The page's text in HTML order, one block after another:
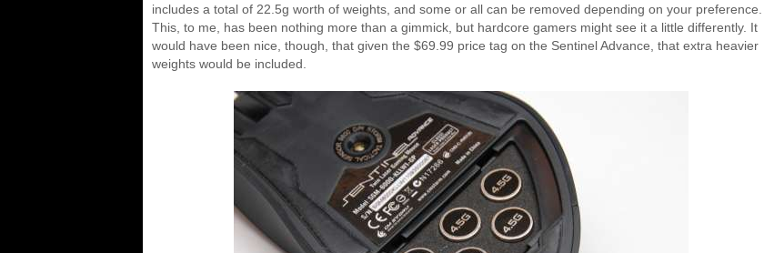
includes a total of 22.5g worth of weights, and some or all can be removed depending on your preference.
This, to me, has been nothing more than a gimmick, but hardcore gamers might see it a little differently. It
would have been nice, though, that given the $69.99 price tag on the Sentinel Advance, that extra heavier
weights would be included.